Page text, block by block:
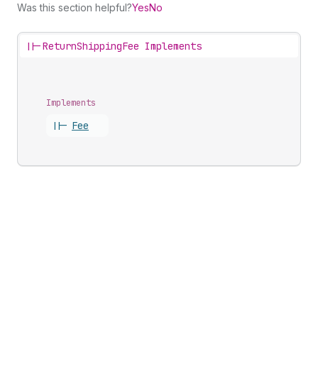
Was this section helpful?YesNo
||-ReturnShippingFee Implements
Implements
||- Fee